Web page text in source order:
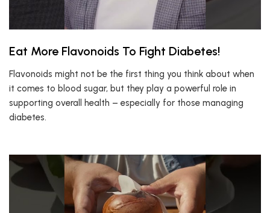
Eat More Flavonoids To Fight Diabetes!
Flavonoids might not be the first thing you think about when
it comes to blood sugar, but they play a powerful role in
supporting overall health – especially for those managing
diabetes.